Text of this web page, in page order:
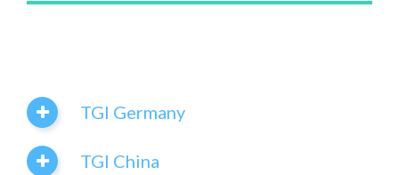
TGI Germany
TGI China